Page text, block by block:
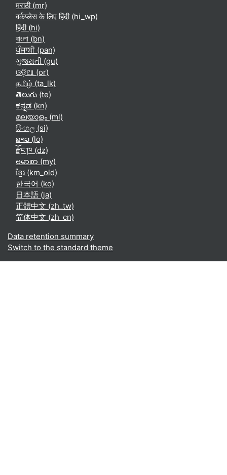
मराठी ‎(mr)‎
वर्कप्लेस के लिए हिंदी ‎(hi_wp)‎
हिंदी ‎(hi)‎
বাংলা ‎(bn)‎
ਪੰਜਾਬੀ ‎(pan)‎
ગુજરાતી ‎(gu)‎
ଓଡ଼ିଆ ‎(or)‎
தமிழ் ‎(ta_lk)‎
తెలుగు ‎(te)‎
ಕನ್ನಡ ‎(kn)‎
മലയാളം ‎(ml)‎
සිංහල ‎(si)‎
ລາວ ‎(lo)‎
རྫོང་ཁ ‎(dz)‎
ဗမာစာ ‎(my)‎
ខ្មែរ ‎(km_old)‎
한국어 ‎(ko)‎
日本語 ‎(ja)‎
正體中文 ‎(zh_tw)‎
简体中文 ‎(zh_cn)‎
Data retention summary
Switch to the standard theme